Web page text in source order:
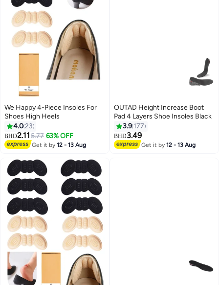
We Happy 4-Piece Insoles For
Shoes High Heels
4.023
BHD2.115.77 63% OFF
Get it by12 - 13 Aug
OUTAD Height Increase Boot
Pad 4 Layers Shoe Insoles Black
3.9 177
BHD3.49
Get it by12 - 13 Aug